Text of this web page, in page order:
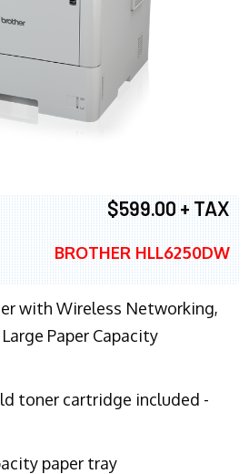
$599.00 + TAX
BROTHER HLL6250DW
with Wireless Networking,
Paper Capacity
toner cartridge included -
paper tray